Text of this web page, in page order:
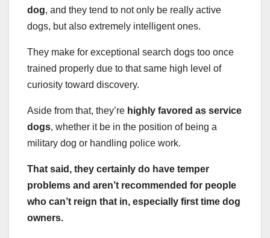
dog, and they tend to not only be really active
dogs, but also extremely intelligent ones.
They make for exceptional search dogs too once
trained properly due to that same high level of
curiosity toward discovery.
Aside from that, they’re highly favored as service
dogs, whether it be in the position of being a
military dog or handling police work.
That said, they certainly do have temper
problems and aren’t recommended for people
who can’t reign that in, especially first time dog
owners.